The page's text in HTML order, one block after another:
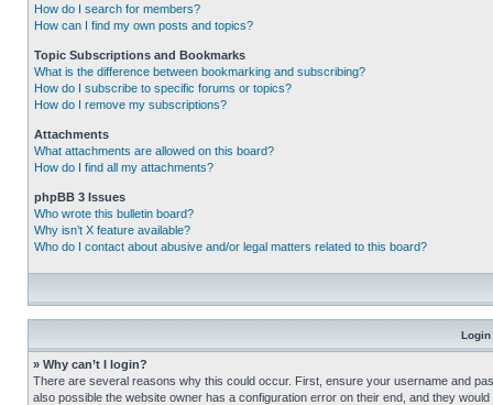
How do I search for members?
How can I find my own posts and topics?
Topic Subscriptions and Bookmarks
What is the difference between bookmarking and subscribing?
How do I subscribe to specific forums or topics?
How do I remove my subscriptions?
Attachments
What attachments are allowed on this board?
How do I find all my attachments?
phpBB 3 Issues
Who wrote this bulletin board?
Why isn’t X feature available?
Who do I contact about abusive and/or legal matters related to this board?
Login
» Why can’t I login?
There are several reasons why this could occur. First, ensure your username and
also possible the website owner has a configuration error on their end, and they would